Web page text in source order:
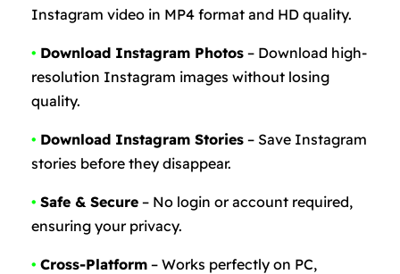
Instagram video in MP4 format and HD quality.
• Download Instagram Photos– Download high-
resolution Instagram images without losing
quality.
• Download Instagram Stories– Save Instagram
stories before they disappear.
• Safe & Secure– No login or account required,
ensuring your privacy.
• Cross-Platform– Works perfectly on PC,